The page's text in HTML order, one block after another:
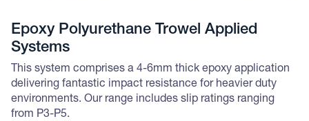
Epoxy Polyurethane Trowel Applied
Systems
This system comprises a 4-6mm thick epoxy application
delivering fantastic impact resistance for heavier duty
environments. Our range includes slip ratings ranging
from P3-P5.